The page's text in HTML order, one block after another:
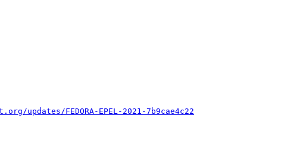
updates/FEDORA-EPEL-2021-7b9cae4c22